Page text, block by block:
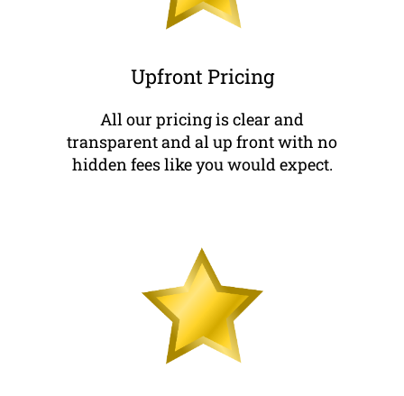
Upfront Pricing
All our pricing is clear and
transparent and al up front with no
hidden fees like you would expect.